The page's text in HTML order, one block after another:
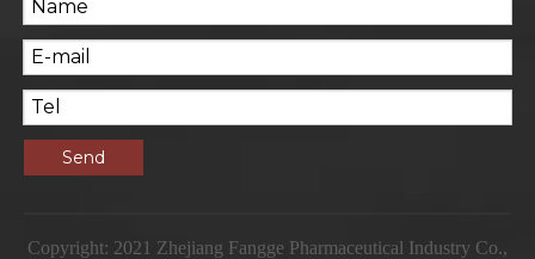
Send
Copyright: 2021 Zhejiang Fangge Pharmaceutical Industry Co.,